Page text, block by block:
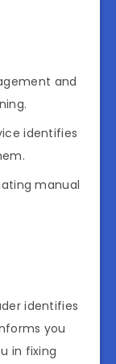
and
identifies
manual
identifies
you
in fixing